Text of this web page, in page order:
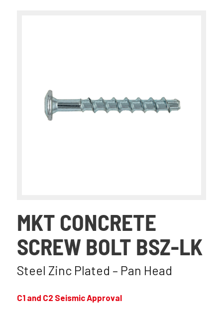
MKT CONCRETE
SCREW BOLT BSZ-LK
Steel Zinc Plated – Pan Head
C1 and C2 Seismic Approval